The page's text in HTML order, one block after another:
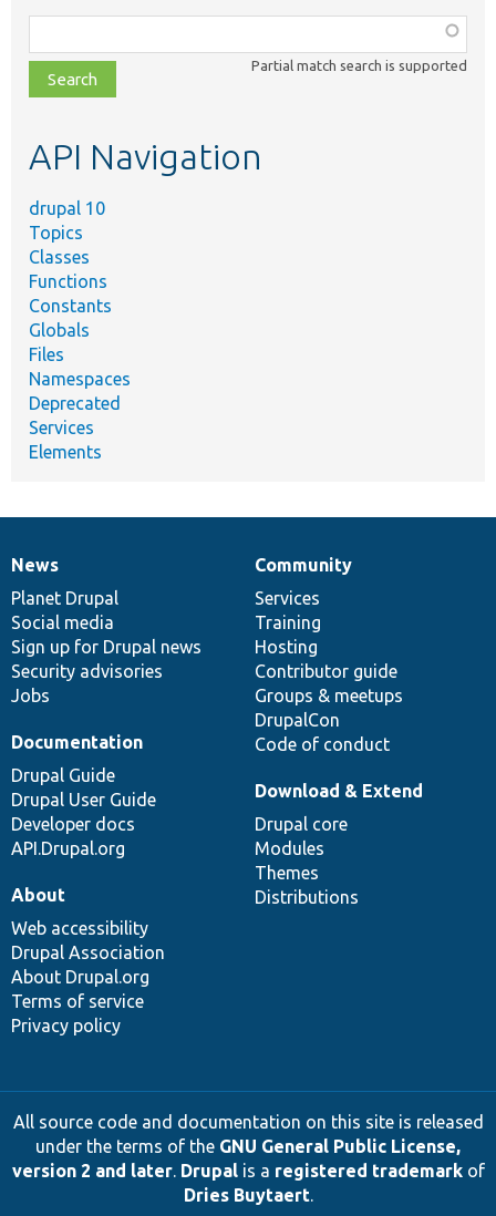
class,
file,
topic,
Partial match search is supported
API Navigation
drupal 10
Topics
Classes
Functions
Constants
Globals
Files
Namespaces
Deprecated
Services
Elements
News
items
News
Planet Drupal
Social media
Sign up for Drupal news
Security advisories
Jobs
Our
community
Community
Services
Training
Hosting
Contributor guide
Groups & meetups
DrupalCon
Code of conduct
Documentation
Documentation
Drupal Guide
Drupal User Guide
Developer docs
API.Drupal.org
Drupal
code
base
Download & Extend
Drupal core
Modules
Themes
Distributions
Governance
of
community
About
Web accessibility
Drupal Association
About Drupal.org
Terms of service
Privacy policy
All source code and documentation on this site is released
under the terms of the GNU General Public License,
version 2 and later. Drupalis a registered trademarkof
Dries Buytaert.